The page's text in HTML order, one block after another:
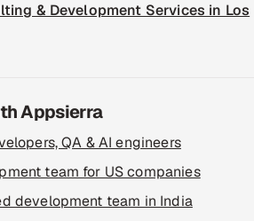
& Development Services in Los
Appsierra
QA & AI engineers
team for US companies
development team in India